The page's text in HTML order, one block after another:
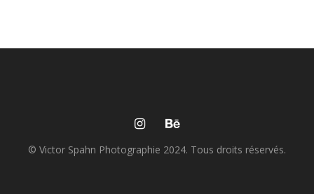
© Victor Spahn Photographie 2024. Tous droits réservés.